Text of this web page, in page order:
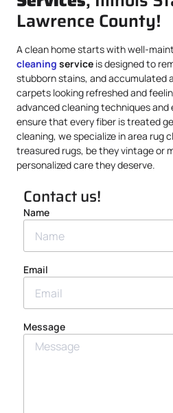
Lawrence County!
A clean home starts with well-
cleaning service is designed to
stubborn stains, and accumulated
carpets looking refreshed and
advanced cleaning techniques
ensure that every fiber is treated
cleaning, we specialize in area rug
treasured rugs, be they vintage or
personalized care they deserve.
Contact us!
Name
Email
Message